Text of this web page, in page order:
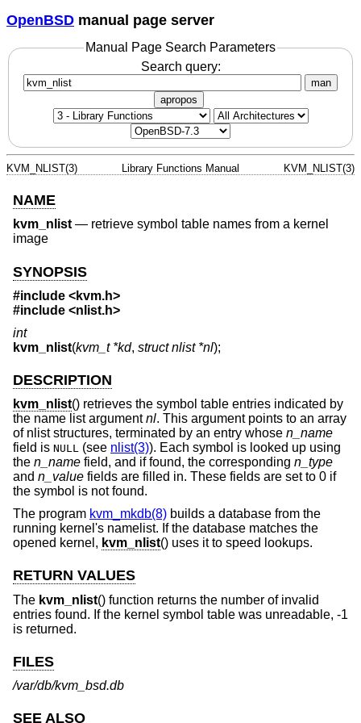
OpenBSD manual page server
Manual Page Search Parameters
Search query:
man
apropos
KVM_NLIST(3) Library Functions Manual KVM_NLIST(3)
NAME
kvm_nlist— retrieve symbol table names from a kernel
image
SYNOPSIS
#include <kvm.h>
#include <nlist.h>
int
kvm_nlist(kvm_t *kd, struct nlist *nl);
DESCRIPTION
kvm_nlist() retrieves the symbol table entries indicated by
the name list argumentnl. This argument points to an array
of nlist structures, terminated by an entry whose n_name
field is NULL (see nlist(3)). Each symbol is looked up using
the n_name field, and if found, the corresponding n_type
and n_value fields are filled in. These fields are set to 0 if
the symbol is not found.
The program kvm_mkdb(8) builds a database from the
running kernel's namelist. If the database matches the
opened kernel, kvm_nlist() uses it to speed lookups.
RETURN VALUES
The kvm_nlist() function returns the number of invalid
entries found. If the kernel symbol table was unreadable, -1
is returned.
FILES
/var/db/kvm_bsd.db
SEE ALSO